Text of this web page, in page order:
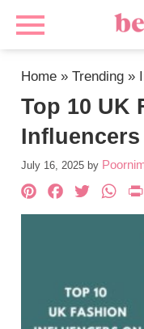
Home »Trending »
Top 10 UK
July 16, 2025 by
Pinterest